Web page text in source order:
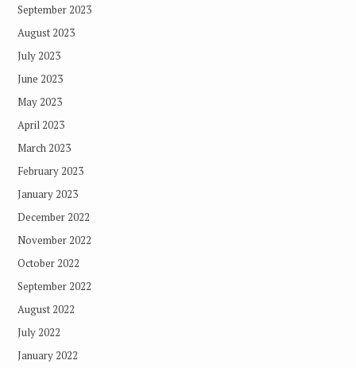
September 2023
August 2023
July 2023
June 2023
May 2023
April 2023
March 2023
February 2023
January 2023
December 2022
November 2022
October 2022
September 2022
August 2022
July 2022
January 2022